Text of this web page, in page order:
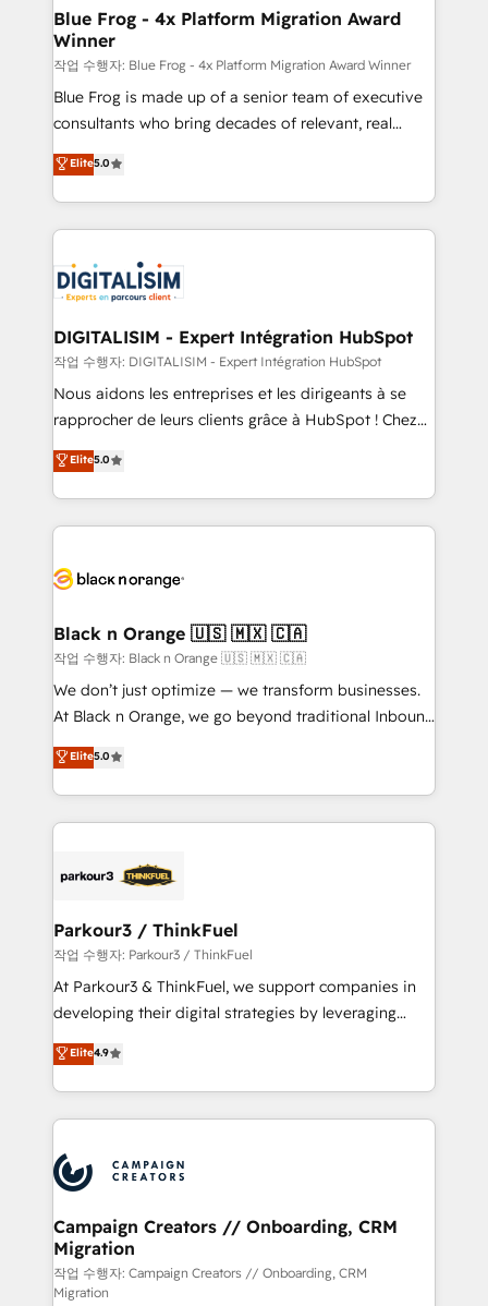
dedicated to HubSpot and with an experienced
team (50+), we work with reputable companies in
B2B sectors such as manufacturing, SaaS and
business services. We prepare a customized
business case that demonstrates the value and
detailed financial rationale with a focus on ROI and
TCO. As a trusted extension of your team, we
business up for long-term success. Unlock your
business. If not now, when?
Blue Frog - 4x Platform Migration Award
Winner
작업 수행자: Blue Frog - 4x Platform Migration Award Winner
Blue Frog is made up of a senior team of executive
consultants who bring decades of relevant, real
world experience to our client engagements. "Blue
Frog is a top, trusted partner in HubSpot's
ecosystem for a reason. Their team brings over a
decade of experience to the table, along with deep
for driving growth. They are committed to helping
our customers grow and finding solutions that fit
their unique business needs. We are thrilled to have
Blue Frog in the HubSpot ecosystem leading the
way for customers!" - Yamini Rangan, CEO of
HubSpot “Our experience with the team at Blue Frog
of experience and quality of skilled staff has earned
them a trusted reputation within the HubSpot
clients.” - Brian Garvey, VP, Solutions Partner
Program, HubSpot.
Elite5.0
DIGITALISIM - Expert Intégration HubSpot
작업 수행자: DIGITALISIM - Expert Intégration HubSpot
Nous aidons les entreprises et les dirigeants à se
rapprocher de leurs clients grâce à HubSpot ! Chez
DIGITALISIM, nous avons l'intime conviction que la
réussite des entreprises passe par l’innovation web,
le marketing digital, et la relation client ! C'est
pourquoi, nos experts sont à la fois capables de
référencement, votre stratégie digitale et le pilotage
projet HubSpot avec DIGITALISIM : 🧽 Nettoyage,
migration et intégration des bases de données. 🚀
Développement des interfaces avec vos logiciels
métiers ⚙️ Configuration de la plateforme HubSpot
Book Process & Guidelines utilisateurs 🎓
Formations des utilisateurs
Elite5.0
Black n Orange 🇺🇸 🇲🇽 🇨🇦
작업 수행자: Black n Orange 🇺🇸 🇲🇽 🇨🇦
We don’t just optimize — we transform businesses.
At Black n Orange, we go beyond traditional Inbound
Marketing with our exclusive methodologies:
BOOMS and BOOST. Together, they form a powerful
combination that has driven success for over 800
businesses worldwide. As Elite HubSpot Partners, we
strategies that integrate data-driven marketing,
companies scale faster and smarter. 🔹 BOOMS:
Demand generation for all your buyers With BOOMS,
you invest in 100% of your buyers, accelerating your
growth and positioning yourself as an undisputed
transformation process A methodology designed to
implement HubSpot effectively and optimize your
record of business transformation, our growth-first
approach has helped brands dominate their
Elite5.0
Parkour3 / ThinkFuel
작업 수행자: Parkour3 / ThinkFuel
At Parkour3 & ThinkFuel, we support companies in
developing their digital strategies by leveraging
technologies and automating their marketing and
sales processes to generate growth. Our offer spans
from Strategy to Operations. We specialize in CRM
onboarding and implementation, web design, sales
extensive experience working with tech companies
and manufacturers since 2002, we are committed to
empowering our clients and developing their
autonomy. Get to grips with HubSpot through
guided implementation and seamless integration of
the CRM platform into your digital ecosystem. Would
Elite4.9
Campaign Creators // Onboarding, CRM
Migration
작업 수행자: Campaign Creators // Onboarding, CRM
Migration